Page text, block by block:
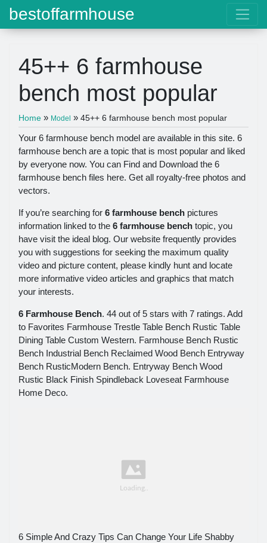
bestoffarmhouse
45++ 6 farmhouse
bench most popular
Home » Model » 45++ 6 farmhouse bench most popular
Your 6 farmhouse bench model are available in this site. 6
farmhouse bench are a topic that is most popular and liked
by everyone now. You can Find and Download the 6
farmhouse bench files here. Get all royalty-free photos and
vectors.
If you’re searching for 6 farmhouse bench pictures
information linked to the 6 farmhouse bench topic, you
have visit the ideal blog. Our website frequently provides
you with suggestions for seeking the maximum quality
video and picture content, please kindly hunt and locate
more informative video articles and graphics that match
your interests.
6 Farmhouse Bench. 44 out of 5 stars with 7 ratings. Add
to Favorites Farmhouse Trestle Table Bench Rustic Table
Dining Table Custom Western. Farmhouse Bench Rustic
Bench Industrial Bench Reclaimed Wood Bench Entryway
Bench RusticModern Bench. Entryway Bench Wood
Rustic Black Finish Spindleback Loveseat Farmhouse
Home Deco.
6 Simple And Crazy Tips Can Change Your Life Shabby